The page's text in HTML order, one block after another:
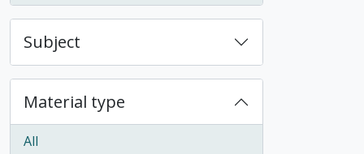
Subject
Material type
All